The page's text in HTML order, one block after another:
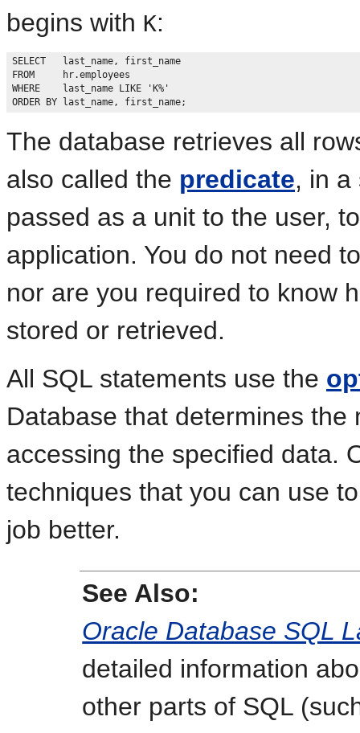
begins with K:
SELECT   last_name, first_name
FROM     hr.employees
WHERE    last_name LIKE 'K%'
The database retrieves all
also called the predicate, in a
passed as a unit to the user,
application. You do not need
nor are you required to know
stored or retrieved.
All SQL statements use the
Database that determines the
accessing the specified data.
techniques that you can use
job better.
See Also:
Oracle Database SQL
detailed information
other parts of SQL